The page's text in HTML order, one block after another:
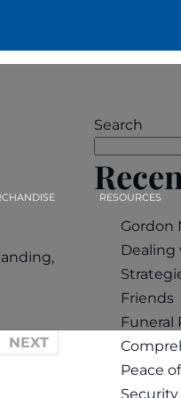
RESOURCES
NEXT
Search
Gordon
Dealing
Friends
Funeral
Peace
Security